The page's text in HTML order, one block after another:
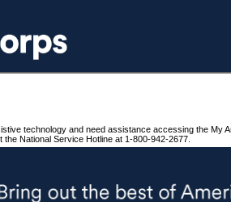
technology and need assistance accessing the My
the National Service Hotline at 1-800-942-2677.